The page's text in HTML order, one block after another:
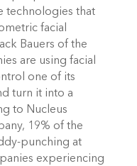
technologies that
facial
Bauers of the
are using facial
one of its
turn it into a
to Nucleus
19% of the
punching at
experiencing